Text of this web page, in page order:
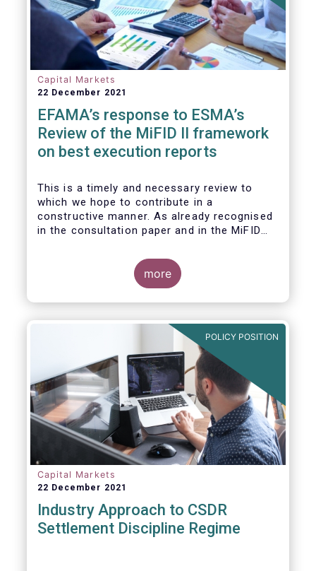
Capital Markets
22 December 2021
EFAMA’s response to ESMA’s
Review of the MiFID II framework
on best execution reports
This is a timely and necessary review to
which we hope to contribute in a
constructive manner. As already recognised
in the consultation paper and in the MiFID
28 currently fall short of the objective of
providing valuable and comparable datasets
for investment managers and the investing
public. We appreciate the present effort to
more meaningful reports.
more
POLICY POSITION
Capital Markets
22 December 2021
Industry Approach to CSDR
Settlement Discipline Regime